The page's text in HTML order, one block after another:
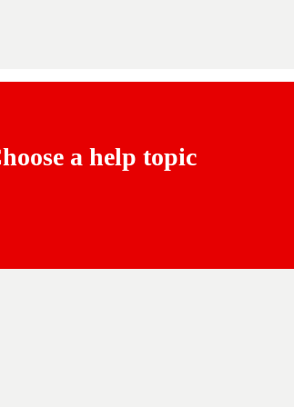
a help topic